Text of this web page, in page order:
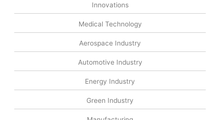
Innovations
Medical Technology
Aerospace Industry
Automotive Industry
Energy Industry
Green Industry